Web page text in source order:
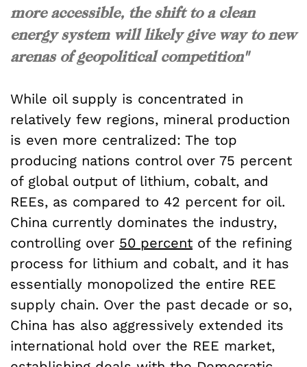
more accessible, the shift to a clean
energy system will likely give way to new
arenas of geopolitical competition"
While oil supply is concentrated in
relatively few regions, mineral production
is even more centralized: The top
producing nations control over 75 percent
of global output of lithium, cobalt, and
REEs, as compared to 42 percent for oil.
China currently dominates the industry,
controlling over 50 percent of the refining
process for lithium and cobalt, and it has
essentially monopolized the entire REE
supply chain. Over the past decade or so,
China has also aggressively extended its
international hold over the REE market,